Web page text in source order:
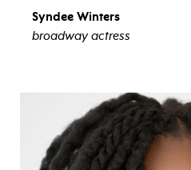
Syndee Winters
broadway actress